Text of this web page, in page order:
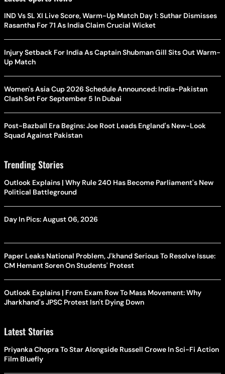
IND Vs SL XI Live Score, Warm-Up Match Day 1: Suthar Dismisses
Rasantha For 71 As India Claim Crucial Wicket
Injury Setback For India As Captain Shubman Gill Sits Out Warm-
Up Match
Women's Asia Cup 2026 Schedule Announced: India-Pakistan
Clash Set For September 5 In Dubai
Post-Bazball Era Begins: Joe Root Leads England's New-Look
Squad Against Pakistan
Trending Stories
Outlook Explains | Why Rule 240 Has Become Parliament's New
Political Battleground
Day In Pics: August 06, 2026
Paper Leaks National Problem, J'khand Serious To Resolve Issue:
CM Hemant Soren On Students' Protest
Outlook Explains | From Exam Row To Mass Movement: Why
Jharkhand's JPSC Protest Isn't Dying Down
Latest Stories
Priyanka Chopra To Star Alongside Russell Crowe In Sci-Fi Action
Film Bluefly